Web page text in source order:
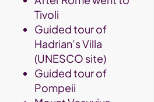
Tivoli
Guided tour of
Hadrian’s Villa
(UNESCO site)
Guided tour of
Pompeii